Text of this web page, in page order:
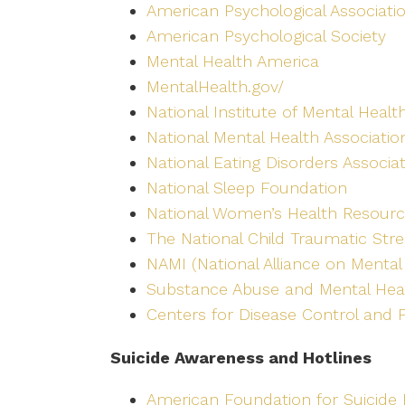
American Psychological
American Psychological Society
Mental Health America
MentalHealth.gov/
National Institute of Mental
National Mental Health
National Eating Disorders
National Sleep Foundation
National Women’s Health
The National Child Traumatic
NAMI (National Alliance on Mental
Substance Abuse and Mental
Centers for Disease Control and
Suicide Awareness and Hotlines
American Foundation for Suicide